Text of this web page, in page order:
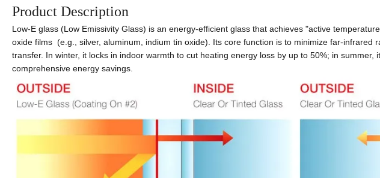
Product Description
Low-E glass (Low Emissivity Glass) is an energy-efficient glass that achieves "active
oxide films (e.g., silver, aluminum, indium tin oxide). Its core function is to minimize far-infrared
transfer. In winter, it locks in indoor warmth to cut heating energy loss by up to 50%; in summer,
comprehensive energy savings.